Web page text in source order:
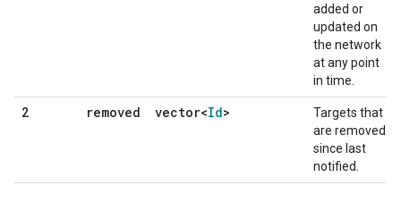
added or
updated on
the network
at any point
in time.
2 removed vector<Id>
Targets that
are removed
since last
notified.